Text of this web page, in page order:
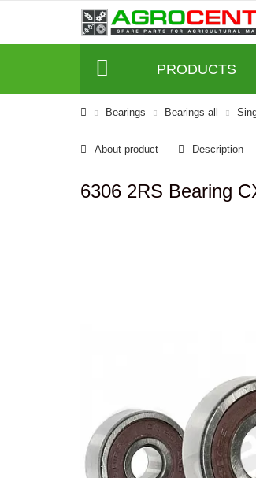
PRODUCTS
Bearings Bearings all
About product Description
6306 2RS Bearing